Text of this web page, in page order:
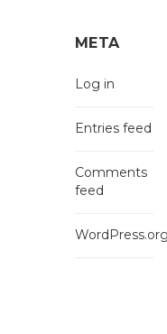
META
Log in
Entries feed
Comments
feed